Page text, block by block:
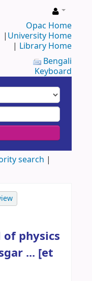
Opac Home
| University Home
| Library Home
Bengali
Keyboard
search
physics
... [et